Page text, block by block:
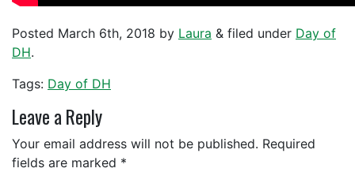
Posted March 6th, 2018 by Laura & filed under Day of
DH.
Tags: Day of DH
Leave a Reply
Your email address will not be published. Required
fields are marked *